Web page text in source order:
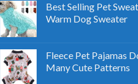
Best Selling Pet
Warm Dog Sweater
Fleece Pet Pajamas
Many Cute Patterns